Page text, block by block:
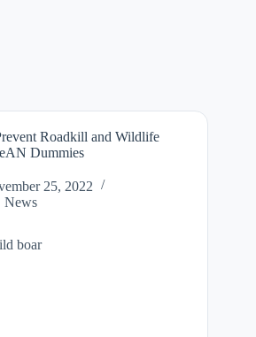
Roadkill and Wildlife
Dummies
25, 2022
News